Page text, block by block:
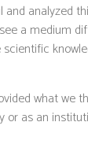
analyzed
a medium
what we
or as an